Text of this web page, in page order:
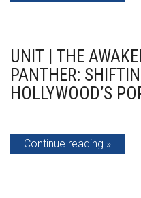
UNIT | THE
PANTHER:
HOLLYWOOD’S
Continue reading